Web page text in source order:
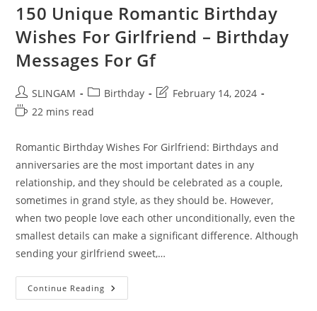
150 Unique Romantic Birthday
Wishes For Girlfriend – Birthday
Messages For Gf
Post
author:
SLINGAM
Post
category:
Birthday
PostFebruary 14, 2024
Reading
22 mins read
Romantic Birthday Wishes For Girlfriend: Birthdays and
anniversaries are the most important dates in any
relationship, and they should be celebrated as a couple,
sometimes in grand style, as they should be. However,
when two people love each other unconditionally, even the
smallest details can make a significant difference. Although
sending your girlfriend sweet,…
Continue Reading 150
Unique